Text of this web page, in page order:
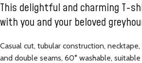
This delightful and charming T-
with you and your beloved
Casual cut, tubular construction,
and double seams, 60° washable,